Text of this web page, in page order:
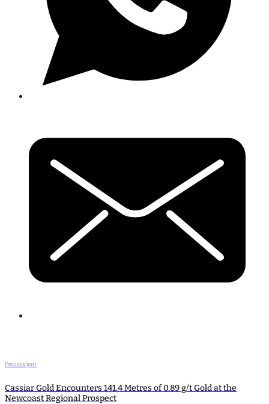
Previous post
Cassiar Gold Encounters 141.4 Metres of 0.89 g/t Gold at the
Newcoast Regional Prospect